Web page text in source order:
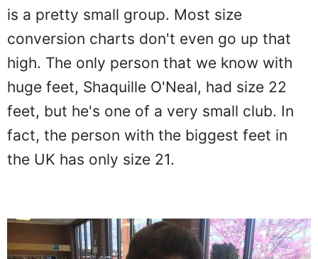
is a pretty small group. Most size
conversion charts don't even go up that
high. The only person that we know with
huge feet, Shaquille O'Neal, had size 22
feet, but he's one of a very small club. In
fact, the person with the biggest feet in
the UK has only size 21.